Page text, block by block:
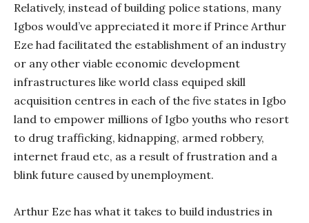
Relatively, instead of building police stations, many
Igbos would’ve appreciated it more if Prince Arthur
Eze had facilitated the establishment of an industry
or any other viable economic development
infrastructures like world class equiped skill
acquisition centres in each of the five states in Igbo
land to empower millions of Igbo youths who resort
to drug trafficking, kidnapping, armed robbery,
internet fraud etc, as a result of frustration and a
blink future caused by unemployment.
Arthur Eze has what it takes to build industries in